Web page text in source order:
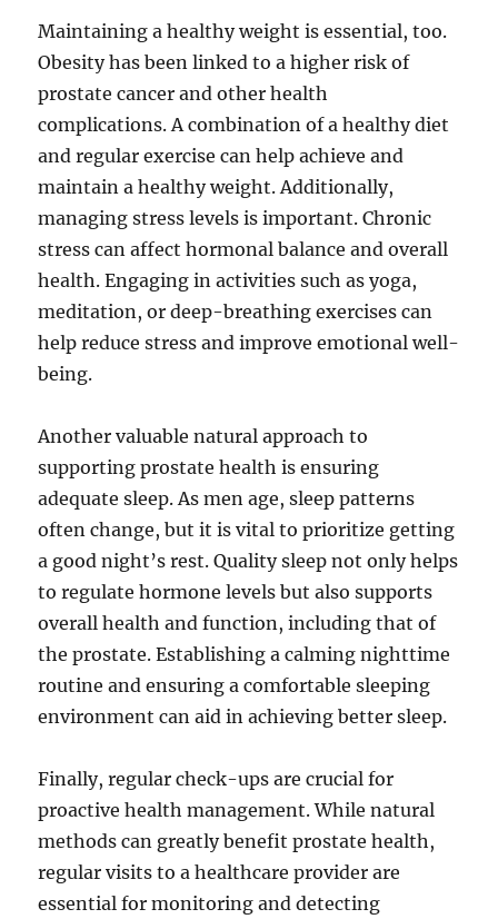
Maintaining a healthy weight is essential, too.
Obesity has been linked to a higher risk of
prostate cancer and other health
complications. A combination of a healthy diet
and regular exercise can help achieve and
maintain a healthy weight. Additionally,
managing stress levels is important. Chronic
stress can affect hormonal balance and overall
health. Engaging in activities such as yoga,
meditation, or deep-breathing exercises can
help reduce stress and improve emotional well-
being.
Another valuable natural approach to
supporting prostate health is ensuring
adequate sleep. As men age, sleep patterns
often change, but it is vital to prioritize getting
a good night’s rest. Quality sleep not only helps
to regulate hormone levels but also supports
overall health and function, including that of
the prostate. Establishing a calming nighttime
routine and ensuring a comfortable sleeping
environment can aid in achieving better sleep.
Finally, regular check-ups are crucial for
proactive health management. While natural
methods can greatly benefit prostate health,
regular visits to a healthcare provider are
essential for monitoring and detecting